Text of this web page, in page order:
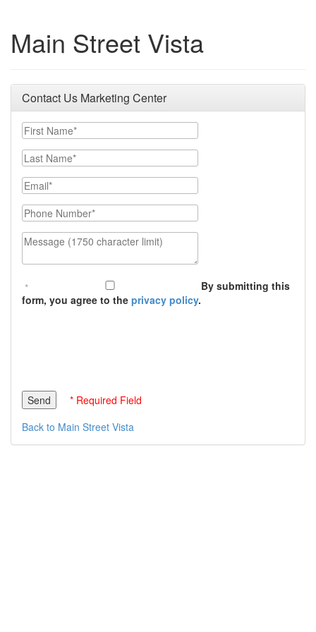
Main Street Vista
Contact Us Marketing Center
First Name
Last Name
Email
Phone Number
Message (1750 character limit)
By submitting this
form, you agree to the privacy policy.
* Required Field
Back to Main Street Vista